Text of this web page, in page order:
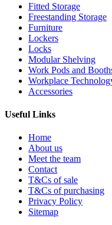
Fitted Storage
Freestanding Storage
Furniture
Lockers
Locks
Modular Shelving
Work Pods and
Workplace
Accessories
Useful Links
Home
About us
Meet the team
Contact
T&Cs of sale
T&Cs of purchasing
Privacy Policy
Sitemap